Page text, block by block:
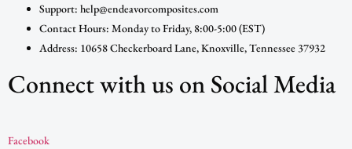
Support: help@endeavorcomposites.com
Contact Hours: Monday to Friday, 8:00-5:00 (EST)
Address: 10658 Checkerboard Lane, Knoxville, Tennessee 37932
Connect with us on Social Media
Facebook